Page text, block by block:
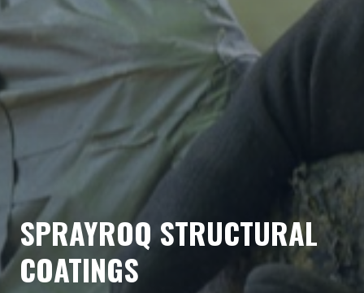
SPRAYROQ STRUCTURAL
COATINGS